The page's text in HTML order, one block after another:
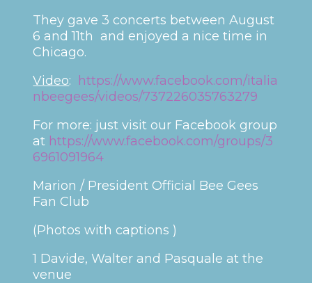
They gave 3 concerts between August
6 and 11th and enjoyed a nice time in
Chicago.
Video: https://www.facebook.com/italia
nbeegees/videos/737226035763279
For more: just visit our Facebook group
at https://www.facebook.com/groups/3
6961091964
Marion / President Official Bee Gees
Fan Club
(Photos with captions )
1 Davide, Walter and Pasquale at the
venue